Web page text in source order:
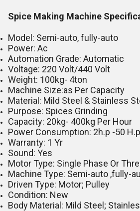
Spice Making Machine
Model: Semi-auto, fully-auto
Power: Ac
Automation Grade: Automatic
Voltage: 220 Volt/440 Volt
Weight: 100kg- 4ton
Machine Size:as Per Capacity
Material: Mild Steel & Stainless
Purpose: Spices Grinding
Capacity: 20kg- 400kg Per Hour
Power Consumption: 2h.p -50 H.p
Warranty: 1 Yr
Sound: Yes
Motor Type: Single Phase Or
Machine Type: Semi-auto ,fully-
Driven Type: Motor; Pulley
Condition: New
Body Material: Mild Steel;